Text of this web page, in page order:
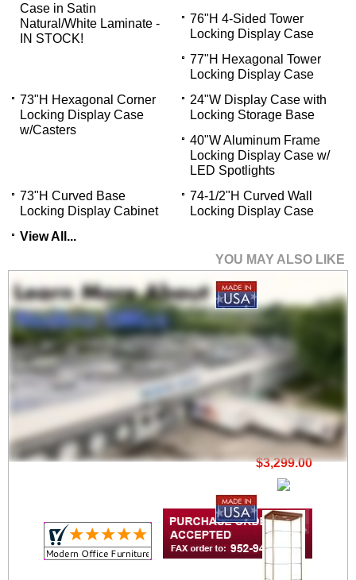
Case in Satin
Natural/White Laminate -
IN STOCK!
76"H 4-Sided Tower
Locking Display Case
77"H Hexagonal Tower
Locking Display Case
73"H Hexagonal Corner
Locking Display Case
w/Casters
24"W Display Case with
Locking Storage Base
40"W Aluminum Frame
Locking Display Case w/
LED Spotlights
73"H Curved Base
Locking Display Cabinet
74-1/2"H Curved Wall
Locking Display Case
View All...
YOU MAY ALSO LIKE
72"H Tower Locking
Display Case
$3,299.00